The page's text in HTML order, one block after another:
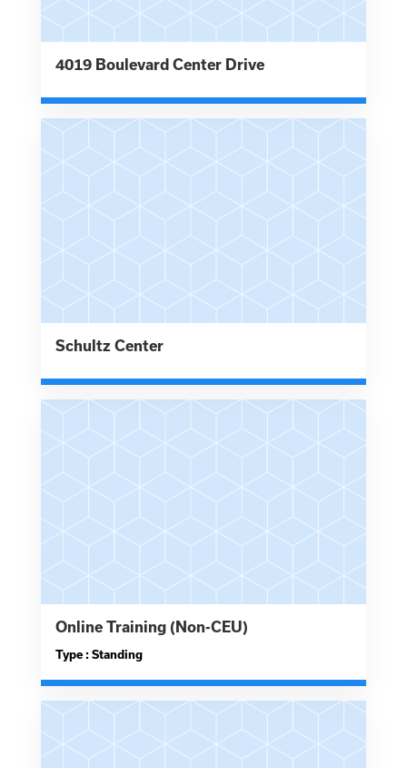
4019 Boulevard Center Drive
Schultz Center
Online Training (Non-CEU)
Type : Standing